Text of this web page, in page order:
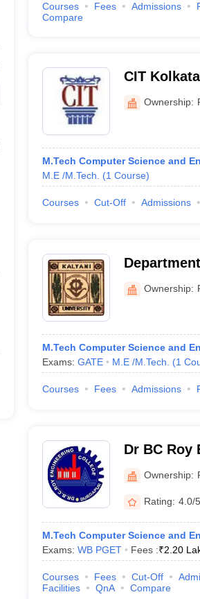
Courses Fees Admissions
Compare
CIT
Ownership:
M.Tech Computer Science and
M.E /M.Tech.
(1 Course)
Courses Cut-Off Admissions
Ownership:
M.Tech Computer Science and
Exams: GATE M.E /M.Tech. (1
Courses Fees Admissions
Dr BC Roy
Ownership:
Rating: 4.0/5
M.Tech Computer Science and
Exams: WB PGET Fees :₹2.20
Courses Fees Cut-Off
Facilities
QnA Compare